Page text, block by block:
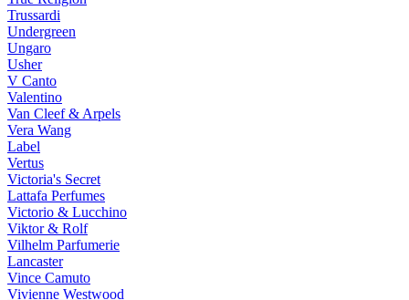
Trussardi
Undergreen
Ungaro
Usher
V Canto
Valentino
Van Cleef & Arpels
Vera Wang
Label
Vertus
Victoria's Secret
Lattafa Perfumes
Victorio & Lucchino
Viktor & Rolf
Vilhelm Parfumerie
Lancaster
Vince Camuto
Vivienne Westwood